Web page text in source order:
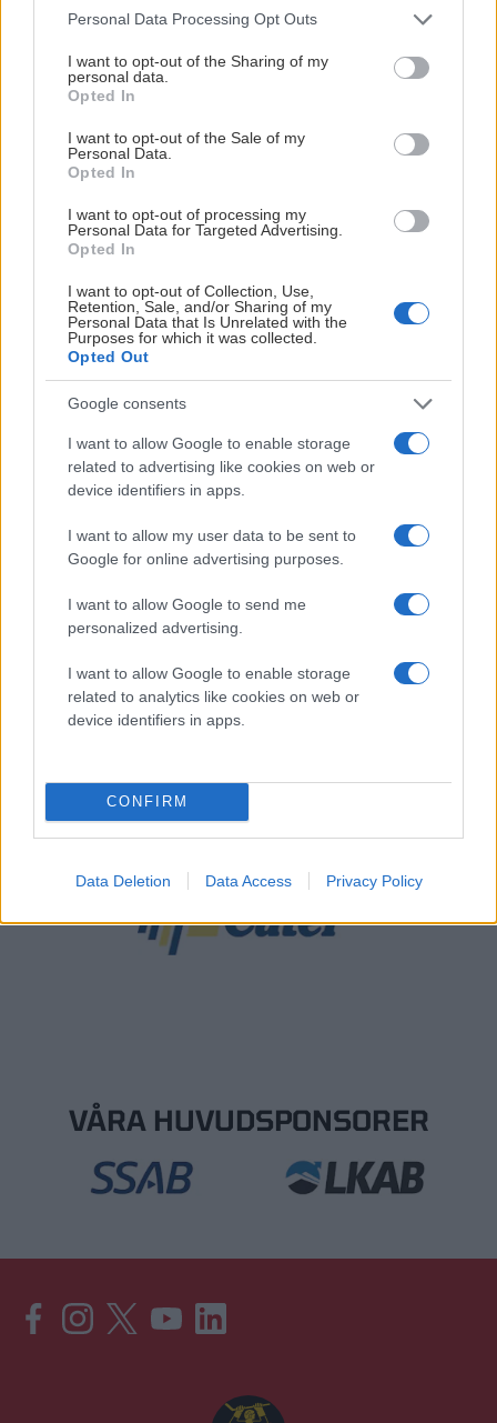
Please note that this website/app uses one or more Google
not limited to your visit or usage behaviour. You may click to
grant or deny consent to Google and its third-party tags to
use your data for below specified purposes in below Google
consent section.
Personal Data Processing Opt Outs
I want to opt-out of the Sharing of my
personal data.
Opted In
I want to opt-out of the Sale of my
Personal Data.
Opted In
I want to opt-out of processing my
Personal Data for Targeted Advertising.
Opted In
I want to opt-out of Collection, Use,
Retention, Sale, and/or Sharing of my
Personal Data that Is Unrelated with the
Purposes for which it was collected.
Opted Out
Google consents
I want to allow Google to enable storage
related to advertising like cookies on web or
device identifiers in apps.
I want to allow my user data to be sent to
Google for online advertising purposes.
I want to allow Google to send me
personalized advertising.
I want to allow Google to enable storage
related to analytics like cookies on web or
device identifiers in apps.
CONFIRM
Data Deletion Data Access Privacy Policy
VÅRA HUVUDSPONSORER